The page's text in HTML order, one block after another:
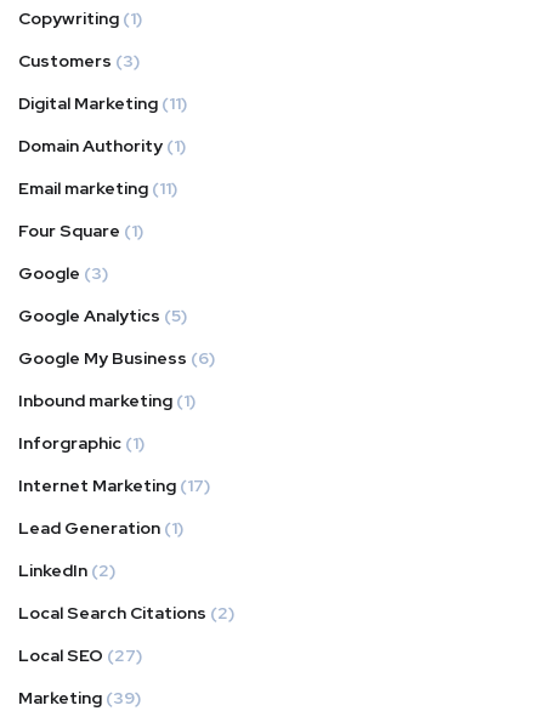
Copywriting (1)
Customers (3)
Digital Marketing (11)
Domain Authority (1)
Email marketing (11)
Four Square (1)
Google (3)
Google Analytics (5)
Google My Business (6)
Inbound marketing (1)
Inforgraphic (1)
Internet Marketing (17)
Lead Generation (1)
LinkedIn (2)
Local Search Citations (2)
Local SEO (27)
Marketing (39)